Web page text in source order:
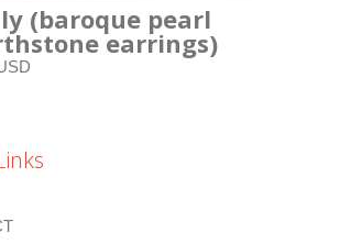
(baroque pearl
earrings)